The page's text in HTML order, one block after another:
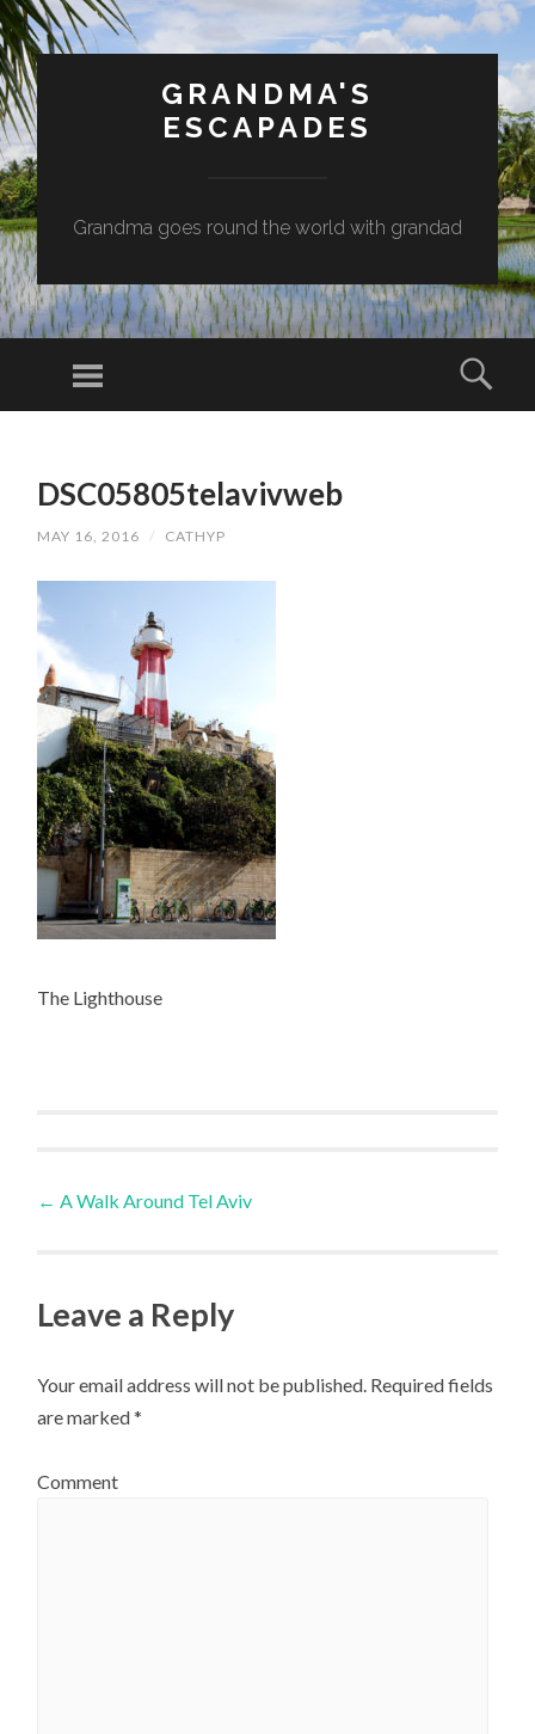
GRANDMA'S
ESCAPADES
Grandma goes round the world with grandad
Menu
CONTENTDSC05805telavivweb
MAY 16, 2016 / CATHYP
The Lighthouse
Post
← A Walk Around Tel Aviv
Leave a Reply
Your email address will not be published. Required fields
are marked*
Comment